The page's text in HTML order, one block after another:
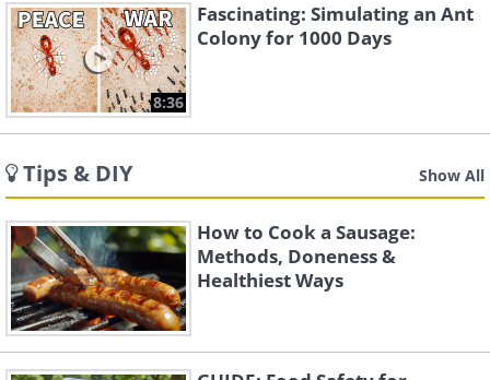
8:36
Fascinating: Simulating an Ant
Colony for 1000 Days
Tips & DIY Show All
How to Cook a Sausage:
Methods, Doneness &
Healthiest Ways